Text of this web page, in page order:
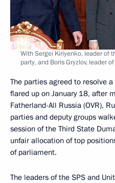
With Sergei Kiriyenko, leader of
party, and Boris Gryzlov, leader
The parties agreed to resolve
flared up on January 18, after
Fatherland-All Russia (OVR),
parties and deputy groups
session of the Third State
unfair allocation of top
of parliament.
The leaders of the SPS and